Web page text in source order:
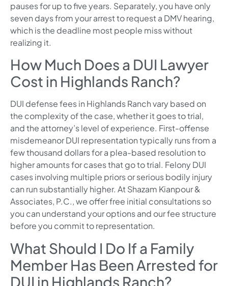
pauses for up to five years. Separately, you have only
seven days from your arrest to request a DMV hearing,
which is the deadline most people miss without
realizing it.
How Much Does a DUI Lawyer
Cost in Highlands Ranch?
DUI defense fees in Highlands Ranch vary based on
the complexity of the case, whether it goes to trial,
and the attorney’s level of experience. First-offense
misdemeanor DUI representation typically runs from a
few thousand dollars for a plea-based resolution to
higher amounts for cases that go to trial. Felony DUI
cases involving multiple priors or serious bodily injury
can run substantially higher. At Shazam Kianpour &
Associates, P.C., we offer free initial consultations so
you can understand your options and our fee structure
before you commit to representation.
What Should I Do If a Family
Member Has Been Arrested for
DUI in Highlands Ranch?